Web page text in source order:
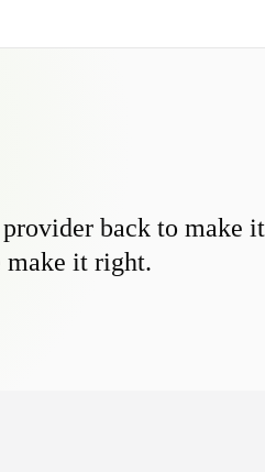
back to make
make it right.